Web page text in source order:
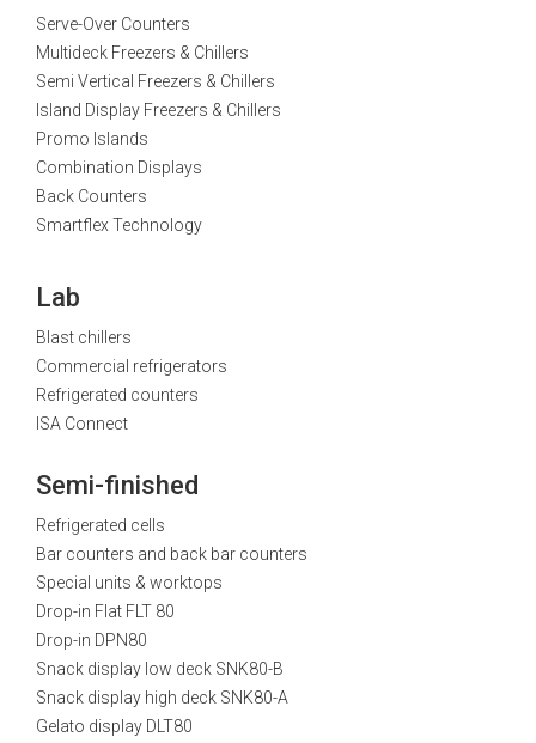
Serve-Over Counters
Multideck Freezers & Chillers
Semi Vertical Freezers & Chillers
Island Display Freezers & Chillers
Promo Islands
Combination Displays
Back Counters
Smartflex Technology
Lab
Blast chillers
Commercial refrigerators
Refrigerated counters
ISA Connect
Semi-finished
Refrigerated cells
Bar counters and back bar counters
Special units & worktops
Drop-in Flat FLT 80
Drop-in DPN80
Snack display low deck SNK80-B
Snack display high deck SNK80-A
Gelato display DLT80